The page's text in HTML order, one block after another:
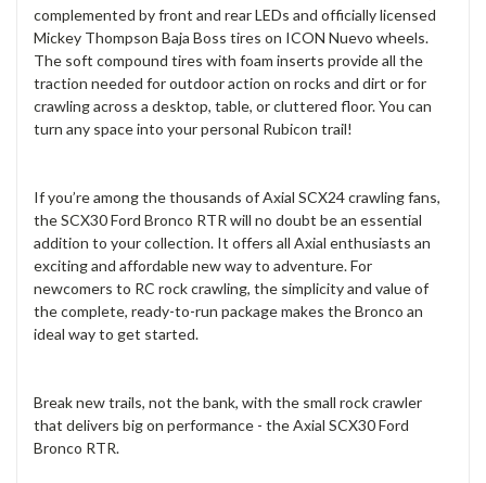
complemented by front and rear LEDs and officially licensed
Mickey Thompson Baja Boss tires on ICON Nuevo wheels.
The soft compound tires with foam inserts provide all the
traction needed for outdoor action on rocks and dirt or for
crawling across a desktop, table, or cluttered floor. You can
turn any space into your personal Rubicon trail!
If you’re among the thousands of Axial SCX24 crawling fans,
the SCX30 Ford Bronco RTR will no doubt be an essential
addition to your collection. It offers all Axial enthusiasts an
exciting and affordable new way to adventure. For
newcomers to RC rock crawling, the simplicity and value of
the complete, ready-to-run package makes the Bronco an
ideal way to get started.
Break new trails, not the bank, with the small rock crawler
that delivers big on performance - the Axial SCX30 Ford
Bronco RTR.